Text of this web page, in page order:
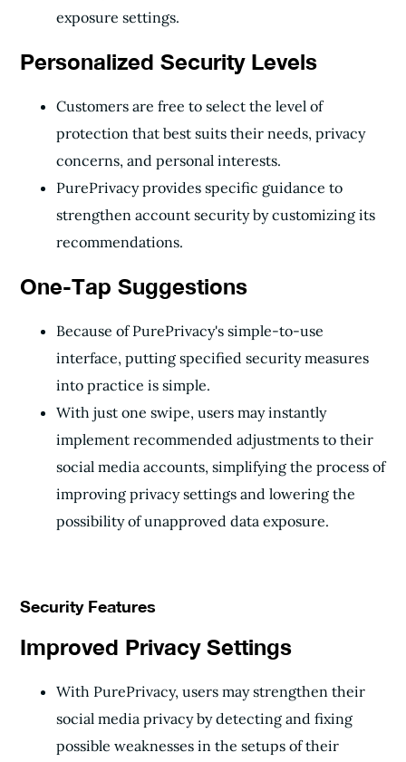
exposure settings.
Personalized Security Levels
Customers are free to select the level of
protection that best suits their needs, privacy
concerns, and personal interests.
PurePrivacy provides specific guidance to
strengthen account security by customizing its
recommendations.
One-Tap Suggestions
Because of PurePrivacy's simple-to-use
interface, putting specified security measures
into practice is simple.
With just one swipe, users may instantly
implement recommended adjustments to their
social media accounts, simplifying the process of
improving privacy settings and lowering the
possibility of unapproved data exposure.
Security Features
Improved Privacy Settings
With PurePrivacy, users may strengthen their
social media privacy by detecting and fixing
possible weaknesses in the setups of their